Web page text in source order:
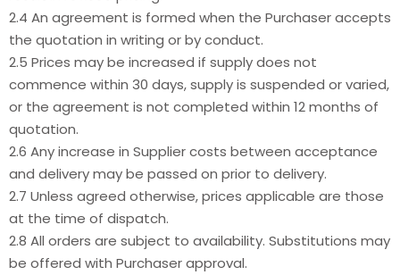
2.4 An agreement is formed when the Purchaser accepts
the quotation in writing or by conduct.
2.5 Prices may be increased if supply does not
commence within 30 days, supply is suspended or varied,
or the agreement is not completed within 12 months of
quotation.
2.6 Any increase in Supplier costs between acceptance
and delivery may be passed on prior to delivery.
2.7 Unless agreed otherwise, prices applicable are those
at the time of dispatch.
2.8 All orders are subject to availability. Substitutions may
be offered with Purchaser approval.